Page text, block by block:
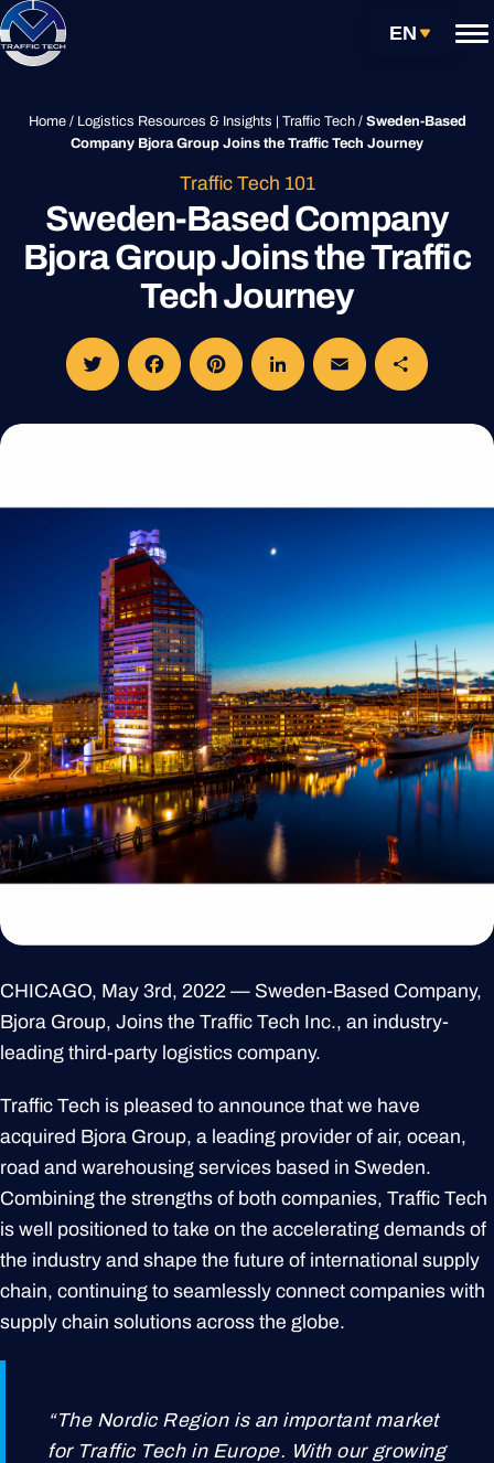
Skip
to
content
Get Started
Services
Technology
Resources
About
Customs Clearance Tracking
EN
Home/ Logistics Resources & Insights | Traffic Tech/ Sweden-Based
Company Bjora Group Joins the Traffic Tech Journey
Traffic Tech 101
Sweden-Based Company
Bjora Group Joins the Traffic
Tech Journey
CHICAGO, May 3rd, 2022 — Sweden-Based Company,
Bjora Group, Joins the Traffic Tech Inc., an industry-
leading third-party logistics company.
Traffic Tech is pleased to announce that we have
acquired Bjora Group, a leading provider of air, ocean,
road and warehousing services based in Sweden.
Combining the strengths of both companies, Traffic Tech
is well positioned to take on the accelerating demands of
the industry and shape the future of international supply
chain, continuing to seamlessly connect companies with
supply chain solutions across the globe.
“The Nordic Region is an important market
for Traffic Tech in Europe. With our growing